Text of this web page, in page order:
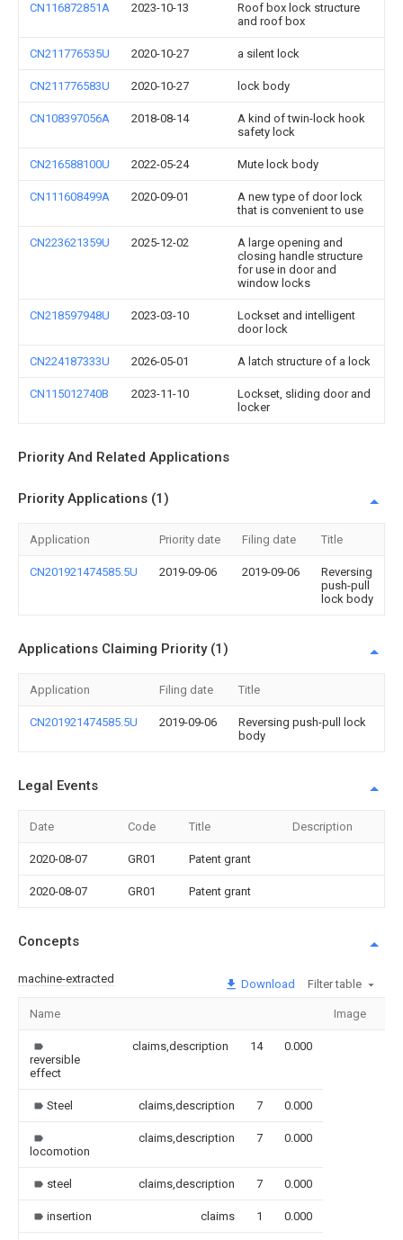
CN116872851A 2023-10-13
Roof box lock structure
and roof box
CN211776535U 2020-10-27 a silent lock
CN211776583U 2020-10-27 lock body
CN108397056A 2018-08-14
A kind of twin-lock hook
safety lock
CN216588100U 2022-05-24 Mute lock body
CN111608499A 2020-09-01
A new type of door lock
that is convenient to use
CN223621359U 2025-12-02
A large opening and
closing handle structure
for use in door and
window locks
CN218597948U 2023-03-10
Lockset and intelligent
door lock
CN224187333U 2026-05-01 A latch structure of a lock
CN115012740B 2023-11-10
Lockset, sliding door and
locker
Priority And Related Applications
Priority Applications (1)
Application Priority date Filing date Title
CN201921474585.5U 2019-09-06 2019-09-06
Reversing
push-pull
lock body
Applications Claiming Priority (1)
Application Filing date Title
CN201921474585.5U 2019-09-06
Reversing push-pull lock
body
Legal Events
Date Code Title Description
2020-08-07 GR01 Patent grant
2020-08-07 GR01 Patent grant
Concepts
machine-extracted Download Filter table
Name Image
reversible
effect
claims,description 14 0.000
Steel claims,description 7 0.000
locomotion
claims,description 7 0.000
steel claims,description 7 0.000
insertion claims 1 0.000